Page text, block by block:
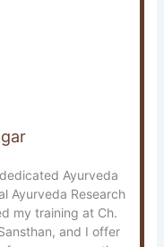
dedicated Ayurveda
Ayurveda Research
my training at Ch.
and I offer